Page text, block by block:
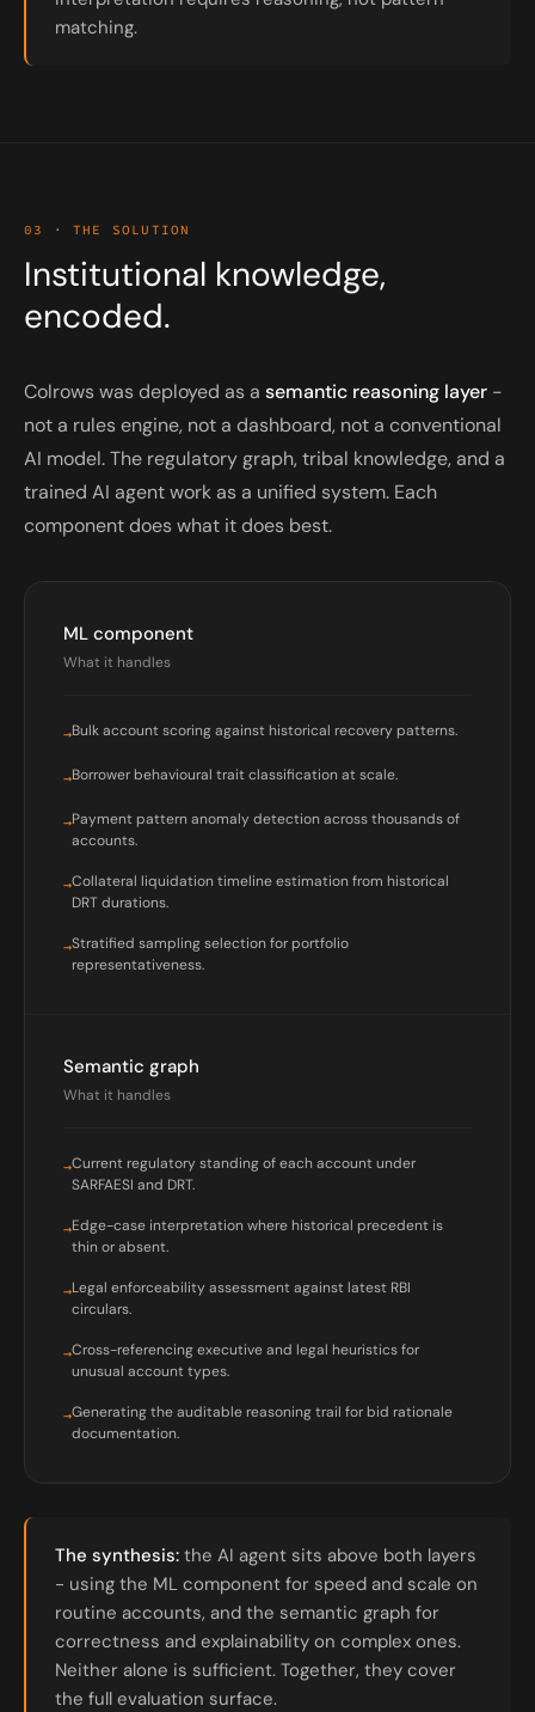
matching.
03 · THE SOLUTION
Institutional knowledge,
encoded.
Colrows was deployed as a semantic reasoning layer -
not a rules engine, not a dashboard, not a conventional
AI model. The regulatory graph, tribal knowledge, and a
trained AI agent work as a unified system. Each
component does what it does best.
ML component
What it handles
→Bulk account scoring against historical recovery patterns.
→Borrower behavioural trait classification at scale.
→Payment pattern anomaly detection across thousands of
accounts.
→Collateral liquidation timeline estimation from historical
DRT durations.
→Stratified sampling selection for portfolio
representativeness.
Semantic graph
What it handles
→Current regulatory standing of each account under
SARFAESI and DRT.
→Edge-case interpretation where historical precedent is
thin or absent.
→Legal enforceability assessment against latest RBI
circulars.
→Cross-referencing executive and legal heuristics for
unusual account types.
→Generating the auditable reasoning trail for bid rationale
documentation.
The synthesis: the AI agent sits above both layers
- using the ML component for speed and scale on
routine accounts, and the semantic graph for
correctness and explainability on complex ones.
Neither alone is sufficient. Together, they cover
the full evaluation surface.